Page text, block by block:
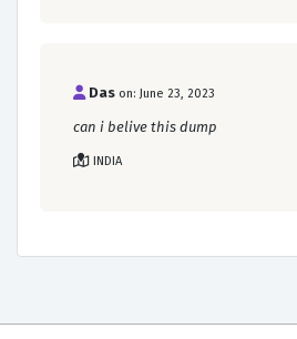
Das on: June 23, 2023
can i belive this dump
INDIA